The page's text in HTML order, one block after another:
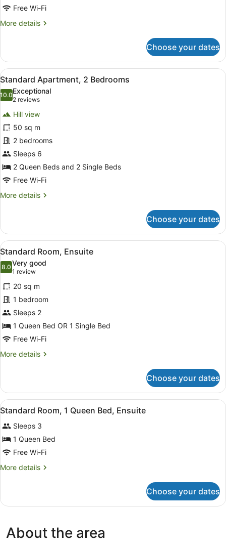
Free Wi-Fi
More details
More
(Loft)
Choose your dates
View
all
photos
Standard
Apartment,
2
Bedrooms
A compact living space with a
14
Standard Apartment, 2 Bedrooms
10.010.0 out of 10
Exceptional
2 reviews
(2
reviews)
Hill view
50 sq m
2 bedrooms
Sleeps 6
2 Queen Beds and 2 Single Beds
Free Wi-Fi
More details
More
Apartment,
Bedrooms
Choose your dates
View
all
photos
for
Standard
Room,
Ensuite
A bedroom with a large bed, a
13
Standard Room, Ensuite
8.08.0 out of 10
Very good
1 review
(1
review)
20 sq m
1 bedroom
Sleeps 2
1 Queen Bed OR 1 Single Bed
Free Wi-Fi
More details
More
Room,
Ensuite
Choose your dates
View
all
photos
for
Standard
Room,
Bed,
Ensuite
A bedroom with a bed, two
10
Standard Room, 1 Queen Bed, Ensuite
Sleeps 3
1 Queen Bed
Free Wi-Fi
More details
More
Room,
Bed,
Ensuite
Choose your dates
About the area